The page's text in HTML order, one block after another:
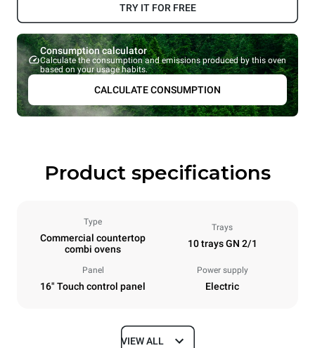
TRY IT FOR FREE
Consumption calculator
Calculate the consumption and emissions produced by this oven
based on your usage habits.
CALCULATE CONSUMPTION
Product specifications
Type
Commercial countertop
combi ovens
Trays
10 trays GN 2/1
Panel
16" Touch control panel
Power supply
Electric
VIEW ALL